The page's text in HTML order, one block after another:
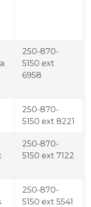
​250-870-
5150 ext
6958
​​250-870-
5150 ext 8221
​250-870-
5150 ext 7122
250-870-
5150 ext 5541